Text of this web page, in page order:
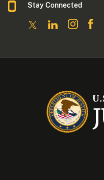
Stay Connected